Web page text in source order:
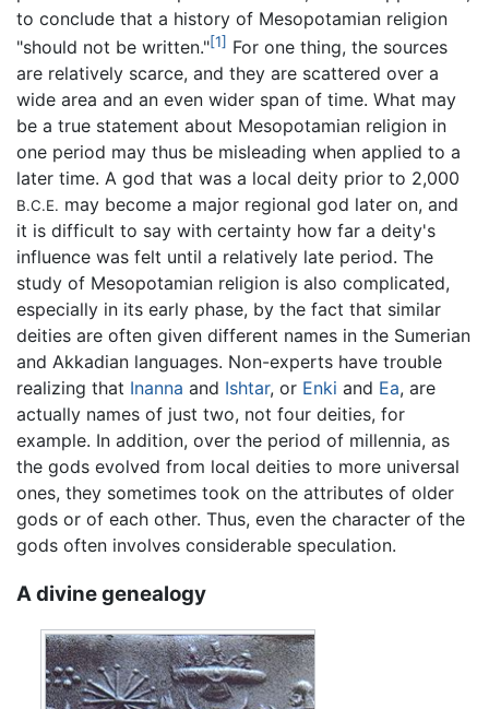
to conclude that a history of Mesopotamian religion
"should not be written."[1] For one thing, the sources
are relatively scarce, and they are scattered over a
wide area and an even wider span of time. What may
be a true statement about Mesopotamian religion in
one period may thus be misleading when applied to a
later time. A god that was a local deity prior to 2,000
B.C.E. may become a major regional god later on, and
it is difficult to say with certainty how far a deity's
influence was felt until a relatively late period. The
study of Mesopotamian religion is also complicated,
especially in its early phase, by the fact that similar
deities are often given different names in the Sumerian
and Akkadian languages. Non-experts have trouble
realizing that Inanna and Ishtar, or Enki and Ea, are
actually names of just two, not four deities, for
example. In addition, over the period of millennia, as
the gods evolved from local deities to more universal
ones, they sometimes took on the attributes of older
gods or of each other. Thus, even the character of the
gods often involves considerable speculation.
A divine genealogy